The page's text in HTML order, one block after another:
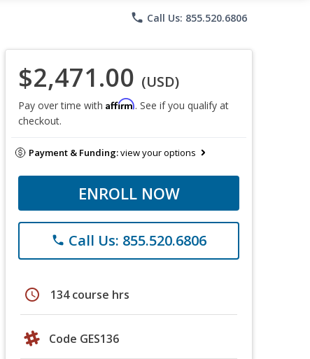
phone Call Us: 855.520.6806
$2,471.00 (USD)
Pay over time with Affirm. See if you qualify at
checkout.
Payment & Funding:view your options
ENROLL NOW
phone Call Us: 855.520.6806
schedule 134 course hrs
Code GES136